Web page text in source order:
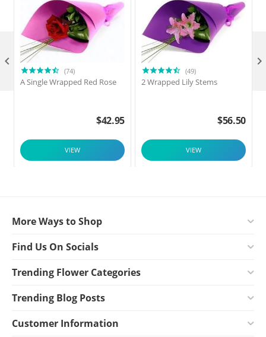
(74)
A Single Wrapped Red Rose
$42.95
VIEW
(49)
2 Wrapped Lily Stems
$56.50
VIEW
 
More Ways to Shop
Find Us On Socials
Trending Flower Categories
Trending Blog Posts
Customer Information